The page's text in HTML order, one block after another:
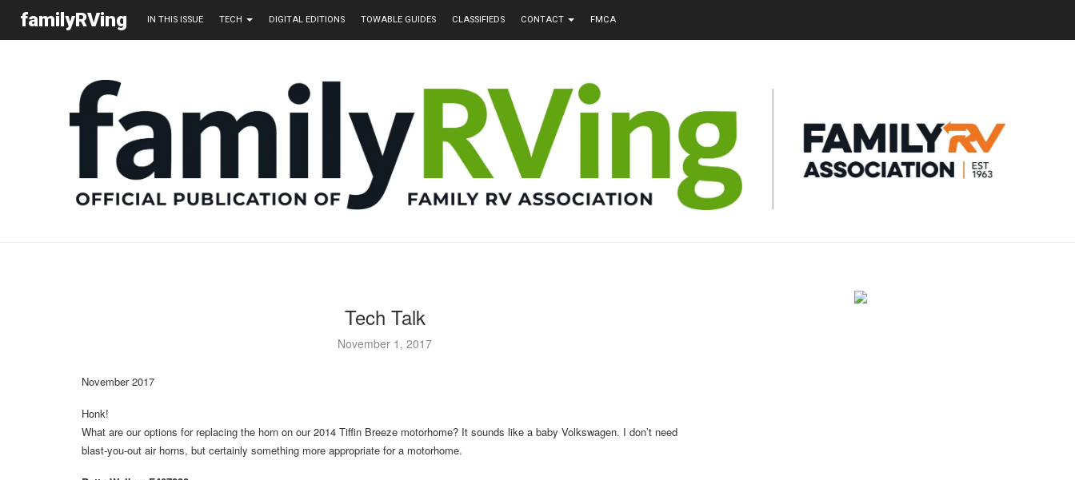
familyRVing IN THIS ISSUE TECH DIGITAL EDITIONS TOWABLE GUIDES CLASSIFIEDS CONTACT FMCA
Tech Talk
November 1, 2017
November 2017
Honk!
What are our options for replacing the horn on our 2014 Tiffin Breeze motorhome? It sounds like a baby Volkswagen. I don’t need
blast-you-out air horns, but certainly something more appropriate for a motorhome.